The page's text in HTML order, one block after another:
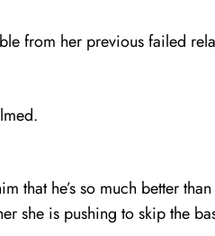
from her previous failed
he’s so much better
she is pushing to skip the